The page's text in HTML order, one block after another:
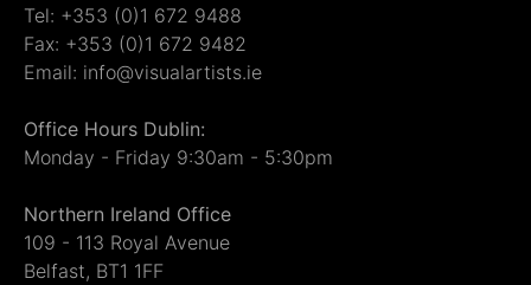
Tel: +353 (0)1 672 9488
Fax: +353 (0)1 672 9482
Email: info@visualartists.ie
Office Hours Dublin:
Monday - Friday 9:30am - 5:30pm
Northern Ireland Office
109 - 113 Royal Avenue
Belfast, BT1 1FF